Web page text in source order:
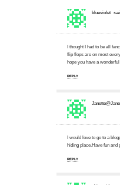
blueviolet
I thought I had to be all
flip flops are on most
hope you have a
REPLY
I would love to go to a
hiding place.Have fun
REPLY